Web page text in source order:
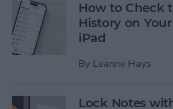
How to Check
History on
iPad
By Leanne Hays
Lock Notes